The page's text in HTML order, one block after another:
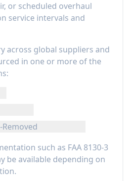
or scheduled overhaul
service intervals and
across global suppliers and
in one or more of the
Removed
such as FAA 8130-3
be available depending on